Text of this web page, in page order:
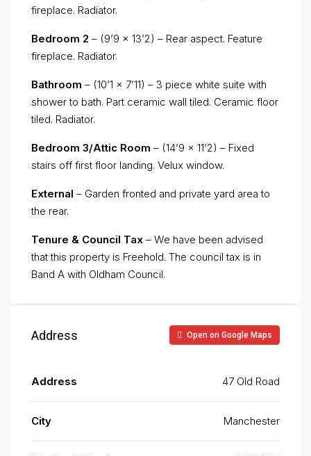
fireplace. Radiator.
Bedroom 2 – (9’9 x 13’2) – Rear aspect. Feature
fireplace. Radiator.
Bathroom – (10’1 x 7’11) – 3 piece white suite with
shower to bath. Part ceramic wall tiled. Ceramic floor
tiled. Radiator.
Bedroom 3/Attic Room – (14’9 x 11’2) – Fixed
stairs off first floor landing. Velux window.
External – Garden fronted and private yard area to
the rear.
Tenure & Council Tax – We have been advised
that this property is Freehold. The council tax is in
Band A with Oldham Council.
Address Open on Google Maps
Address 47 Old Road
City Manchester